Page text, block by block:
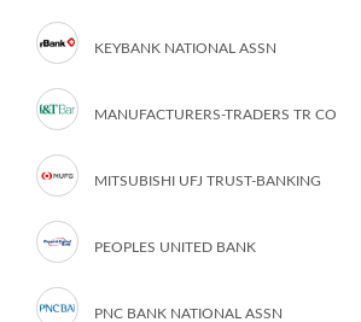
KEYBANK NATIONAL ASSN
MANUFACTURERS-TRADERS TR CO
MITSUBISHI UFJ TRUST-BANKING
PEOPLES UNITED BANK
PNC BANK NATIONAL ASSN